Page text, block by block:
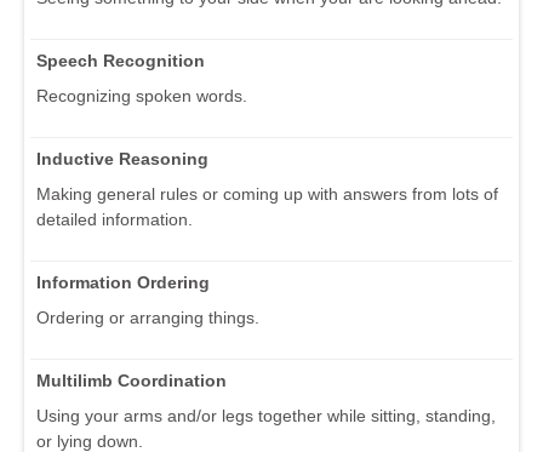
Speech Recognition
Recognizing spoken words.
Inductive Reasoning
Making general rules or coming up with answers from lots of
detailed information.
Information Ordering
Ordering or arranging things.
Multilimb Coordination
Using your arms and/or legs together while sitting, standing,
or lying down.